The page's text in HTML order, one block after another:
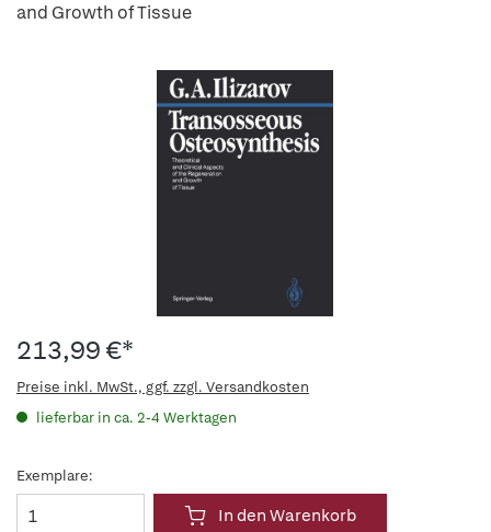
and Growth of Tissue
213,99 €*
Preise inkl. MwSt., ggf. zzgl. Versandkosten
lieferbar in ca. 2-4 Werktagen
Exemplare:
In den Warenkorb